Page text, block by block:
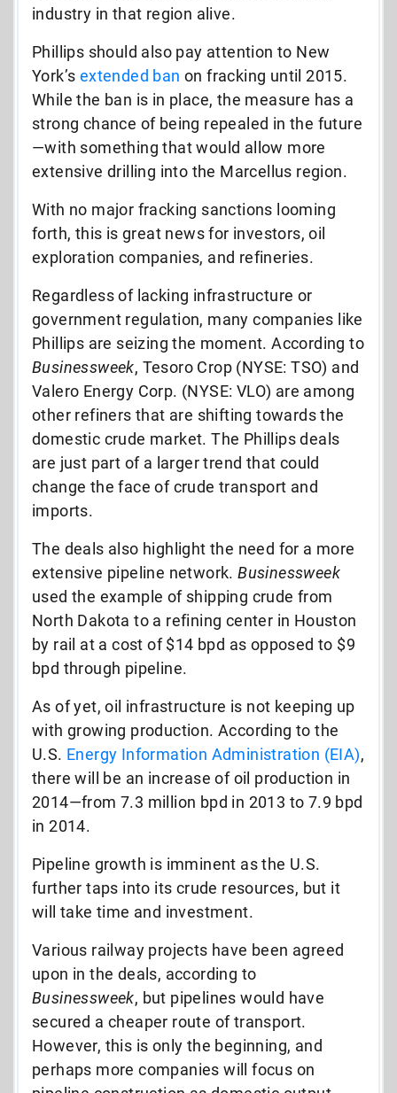
industry in that region alive.
Phillips should also pay attention to New
York’s extended ban on fracking until 2015.
While the ban is in place, the measure has a
strong chance of being repealed in the future
—with something that would allow more
extensive drilling into the Marcellus region.
With no major fracking sanctions looming
forth, this is great news for investors, oil
exploration companies, and refineries.
Regardless of lacking infrastructure or
government regulation, many companies like
Phillips are seizing the moment. According to
Businessweek, Tesoro Crop (NYSE: TSO) and
Valero Energy Corp. (NYSE: VLO) are among
other refiners that are shifting towards the
domestic crude market. The Phillips deals
are just part of a larger trend that could
change the face of crude transport and
imports.
The deals also highlight the need for a more
extensive pipeline network.Businessweek
used the example of shipping crude from
North Dakota to a refining center in Houston
by rail at a cost of $14 bpd as opposed to $9
bpd through pipeline.
As of yet, oil infrastructure is not keeping up
with growing production. According to the
U.S. Energy Information Administration (EIA),
there will be an increase of oil production in
2014—from 7.3 million bpd in 2013 to 7.9 bpd
in 2014.
Pipeline growth is imminent as the U.S.
further taps into its crude resources, but it
will take time and investment.
Various railway projects have been agreed
upon in the deals, according to
Businessweek, but pipelines would have
secured a cheaper route of transport.
However, this is only the beginning, and
perhaps more companies will focus on